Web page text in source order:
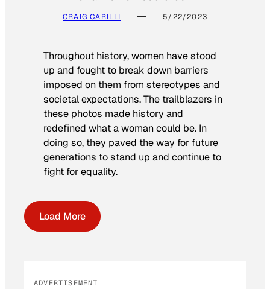
CRAIG CARILLI 5/22/2023
Throughout history, women have stood
up and fought to break down barriers
imposed on them from stereotypes and
societal expectations. The trailblazers in
these photos made history and
redefined what a woman could be. In
doing so, they paved the way for future
generations to stand up and continue to
fight for equality.
Load More
ADVERTISEMENT